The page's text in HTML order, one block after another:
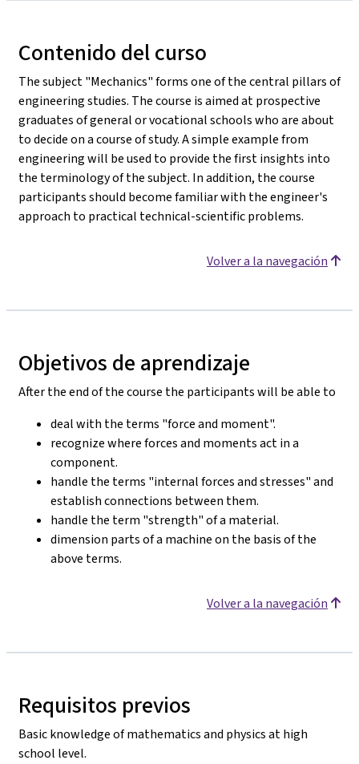
Contenido del curso
The subject "Mechanics" forms one of the central pillars of
engineering studies. The course is aimed at prospective
graduates of general or vocational schools who are about
to decide on a course of study. A simple example from
engineering will be used to provide the first insights into
the terminology of the subject. In addition, the course
participants should become familiar with the engineer's
approach to practical technical-scientific problems.
Volver a la navegación
Objetivos de aprendizaje
After the end of the course the participants will be able to
deal with the terms "force and moment".
recognize where forces and moments act in a
component.
handle the terms "internal forces and stresses" and
establish connections between them.
handle the term "strength" of a material.
dimension parts of a machine on the basis of the
above terms.
Volver a la navegación
Requisitos previos
Basic knowledge of mathematics and physics at high
school level.